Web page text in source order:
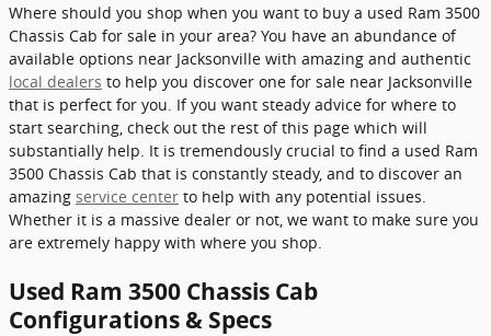
Where should you shop when you want to buy a used Ram 3500
Chassis Cab for sale in your area? You have an abundance of
available options near Jacksonville with amazing and authentic
local dealers to help you discover one for sale near Jacksonville
that is perfect for you. If you want steady advice for where to
start searching, check out the rest of this page which will
substantially help. It is tremendously crucial to find a used Ram
3500 Chassis Cab that is constantly steady, and to discover an
amazing service center to help with any potential issues.
Whether it is a massive dealer or not, we want to make sure you
are extremely happy with where you shop.
Used Ram 3500 Chassis Cab
Configurations & Specs